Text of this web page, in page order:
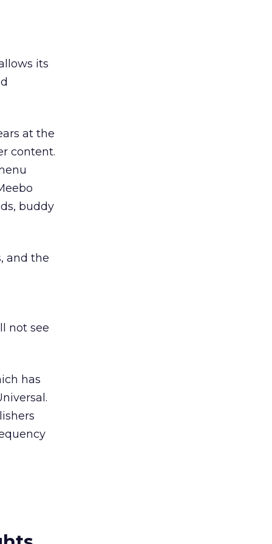
its
at the
content.
buddy
and the
not see
has